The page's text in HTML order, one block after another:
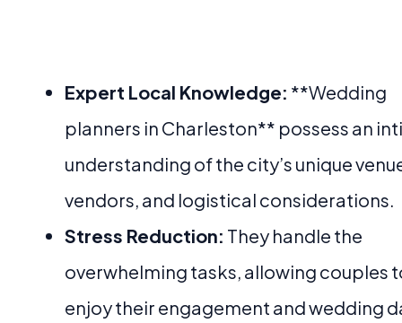
Expert Local Knowledge: **Wedding
planners in Charleston** possess an
understanding of the city’s unique
vendors, and logistical considerations.
Stress Reduction: They handle the
overwhelming tasks, allowing couples
enjoy their engagement and wedding